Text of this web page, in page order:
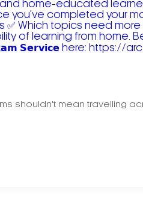
shouldn't mean travelling